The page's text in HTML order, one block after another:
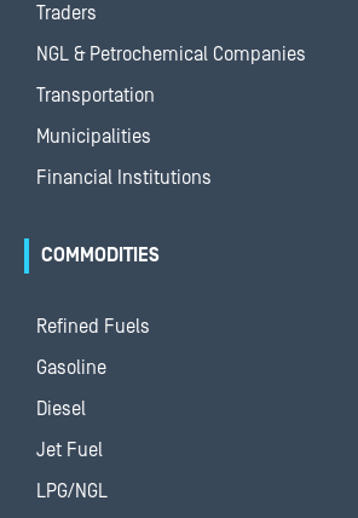
Traders
NGL & Petrochemical Companies
Transportation
Municipalities
Financial Institutions
COMMODITIES
Refined Fuels
Gasoline
Diesel
Jet Fuel
LPG/NGL